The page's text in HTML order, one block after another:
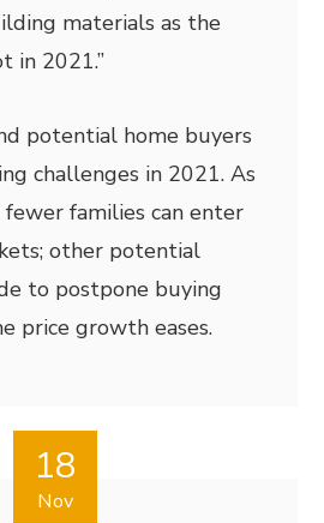
materials as the
in 2021.”
potential home buyers
challenges in 2021. As
fewer families can enter
other potential
to postpone buying
price growth eases.
18
Nov